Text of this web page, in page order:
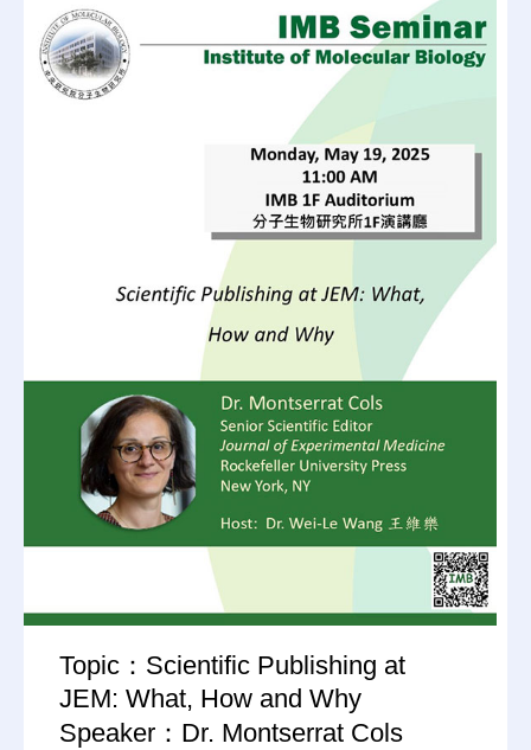
Topic：Scientific Publishing at
JEM: What, How and Why
Speaker：Dr. Montserrat Cols